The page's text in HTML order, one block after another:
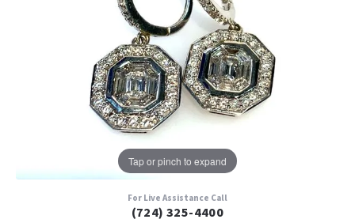
Tap or pinch to expand
For Live Assistance Call
(724) 325-4400